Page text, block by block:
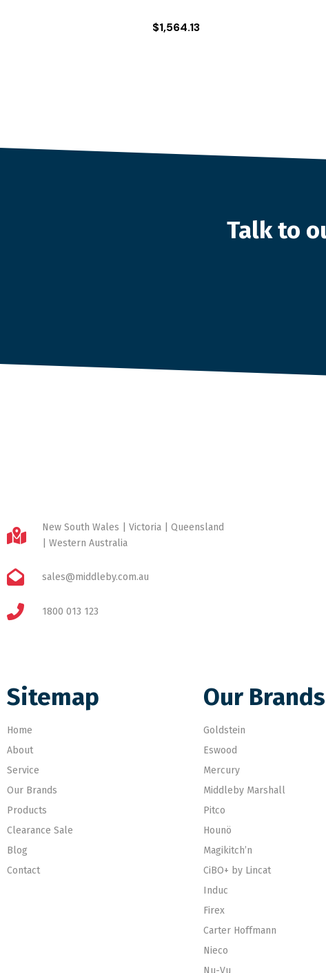
$1,564.13
Talk to
New South Wales | Victoria | Queensland
| Western Australia
sales@middleby.com.au
1800 013 123
Sitemap
Home
About
Service
Our Brands
Products
Clearance Sale
Blog
Contact
Our Brands
Goldstein
Eswood
Mercury
Middleby Marshall
Pitco
Hounö
Magikitch’n
CiBO+ by Lincat
Induc
Firex
Carter Hoffmann
Nieco
Nu-Vu